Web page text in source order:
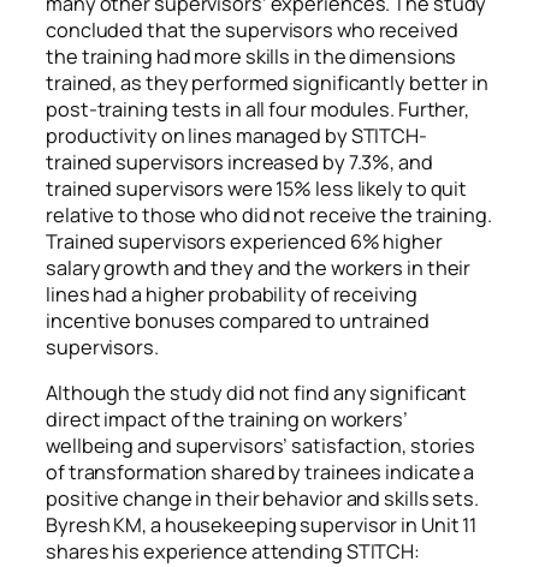
concluded that the supervisors who received
the training had more skills in the dimensions
trained, as they performed significantly better in
post-training tests in all four modules. Further,
productivity on lines managed by STITCH-
trained supervisors increased by 7.3%, and
trained supervisors were 15% less likely to quit
relative to those who did not receive the training.
Trained supervisors experienced 6% higher
salary growth and they and the workers in their
lines had a higher probability of receiving
incentive bonuses compared to untrained
supervisors.
Although the study did not find any significant
direct impact of the training on workers’
wellbeing and supervisors’ satisfaction, stories
of transformation shared by trainees indicate a
positive change in their behavior and skills sets.
Byresh KM, a housekeeping supervisor in Unit 11
shares his experience attending STITCH: